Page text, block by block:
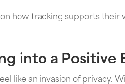
how tracking supports their
into a Positive
like an invasion of privacy.